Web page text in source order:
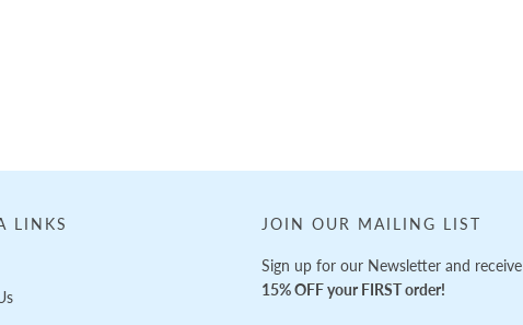
LINKS JOIN OUR MAILING LIST
Sign up for our Newsletter and receive
15% OFF your FIRST order!